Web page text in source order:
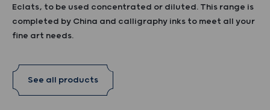
Eclats, to be used concentrated or diluted. This range is
completed by China and calligraphy inks to meet all your
fine art needs.
See all products